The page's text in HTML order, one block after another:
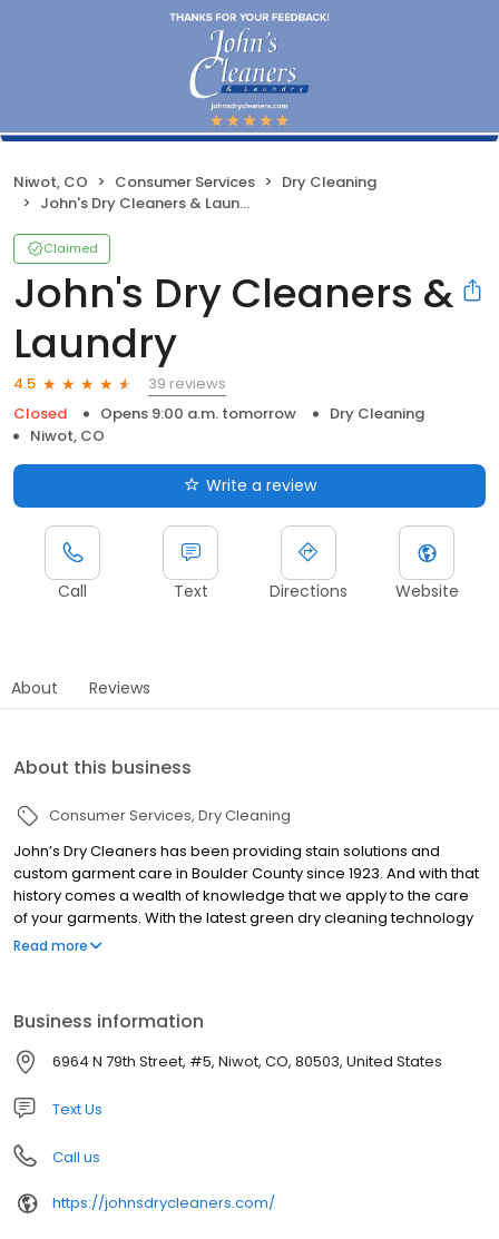
Niwot, CO Consumer Services
Dry Cleaning
John's Dry Cleaners & Laundry
Claimed
John's Dry Cleaners &
Laundry
4.5
39 reviews
Closed
Opens 9:00 a.m. tomorrow
Dry Cleaning
Niwot, CO
Write a review
Call Text Directions Website
About Reviews
About this business
Consumer Services Dry Cleaning
John’s Dry Cleaners has been providing stain solutions and
custom garment care in Boulder County since 1923. And with that
history comes a wealth of knowledge that we apply to the care
of your garments. With the latest green dry cleaning technology
and a friendly smile we keep your clothing, bedding, household
Read more
Business information
6964 N 79th Street, #5, Niwot, CO, 80503, United States
Text Us
Call us
https://johnsdrycleaners.com/